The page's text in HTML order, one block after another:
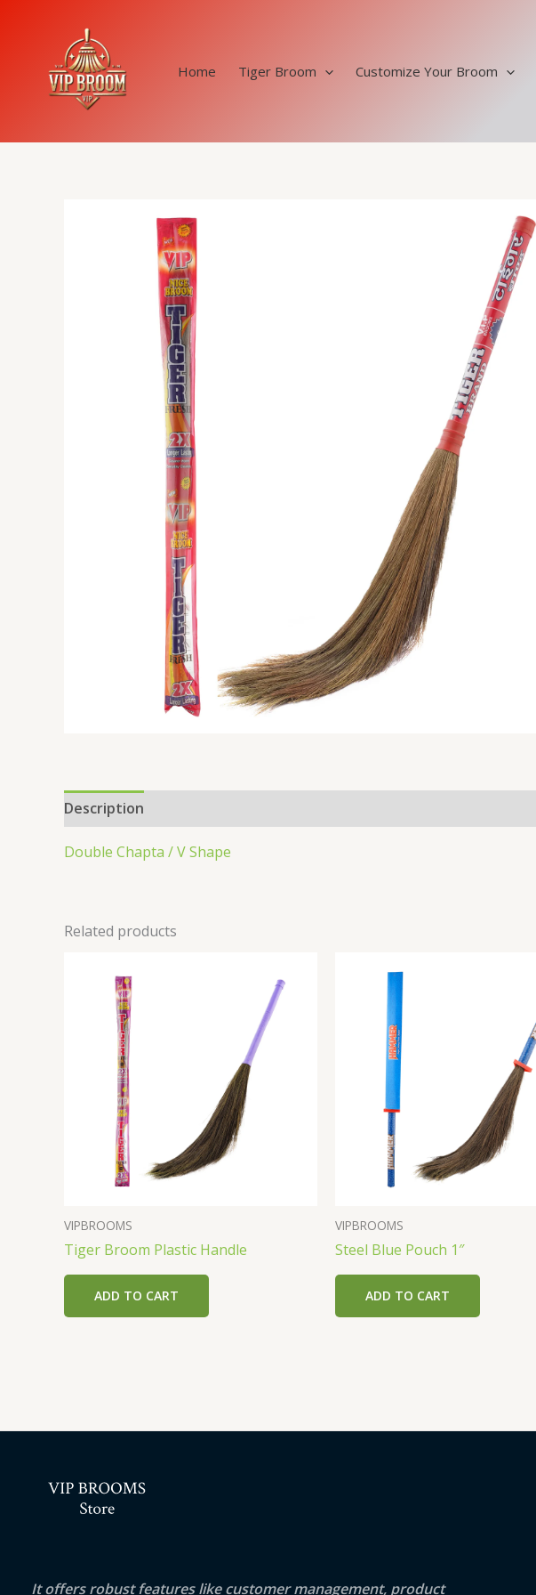
Home Tiger Broom Customize Your Broom
Description
Double Chapta / V Shape
Related products
VIPBROOMS
Tiger Broom Plastic Handle
ADD TO CART
VIPBROOMS
Steel Blue Pouch 1″
ADD TO CART
It offers robust features like customer management, product